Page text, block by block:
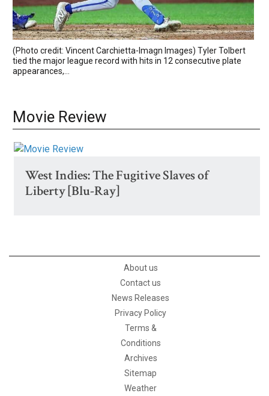
(Photo credit: Vincent Carchietta-Imagn Images) Tyler Tolbert
tied the major league record with hits in 12 consecutive plate
appearances,...
Movie Review
West Indies: The Fugitive Slaves of
Liberty [Blu-Ray]
About us
Contact us
News Releases
Privacy Policy
Terms &
Conditions
Archives
Sitemap
Weather